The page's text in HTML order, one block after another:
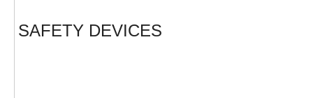
SAFETY DEVICES